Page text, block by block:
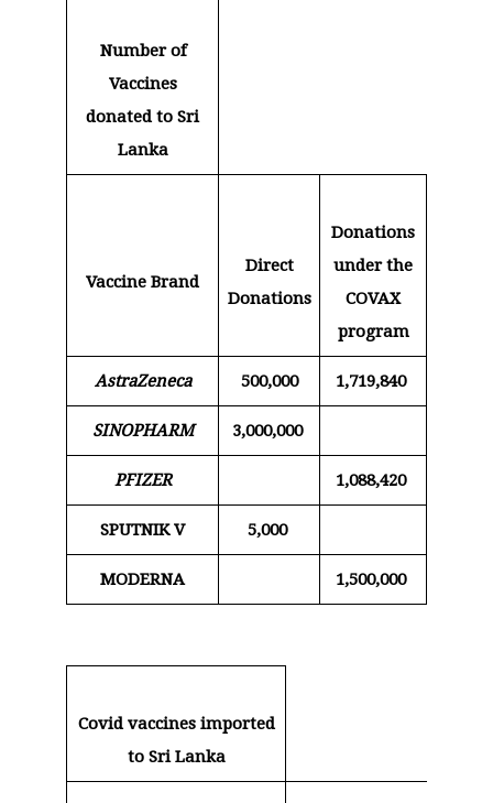
Number of
Vaccines
donated to Sri
Lanka
Vaccine Brand
Direct
Donations
Donations
under the
COVAX
program
AstraZeneca 500,000 1,719,840
SINOPHARM 3,000,000
PFIZER 1,088,420
SPUTNIK V 5,000
MODERNA 1,500,000
Covid vaccines imported
to Sri Lanka